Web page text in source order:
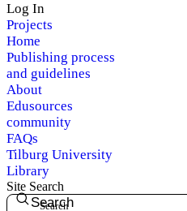
Log In
Projects
Home
Publishing process
and guidelines
About
Edusources
community
FAQs
Tilburg University
Library
Site Search
Search